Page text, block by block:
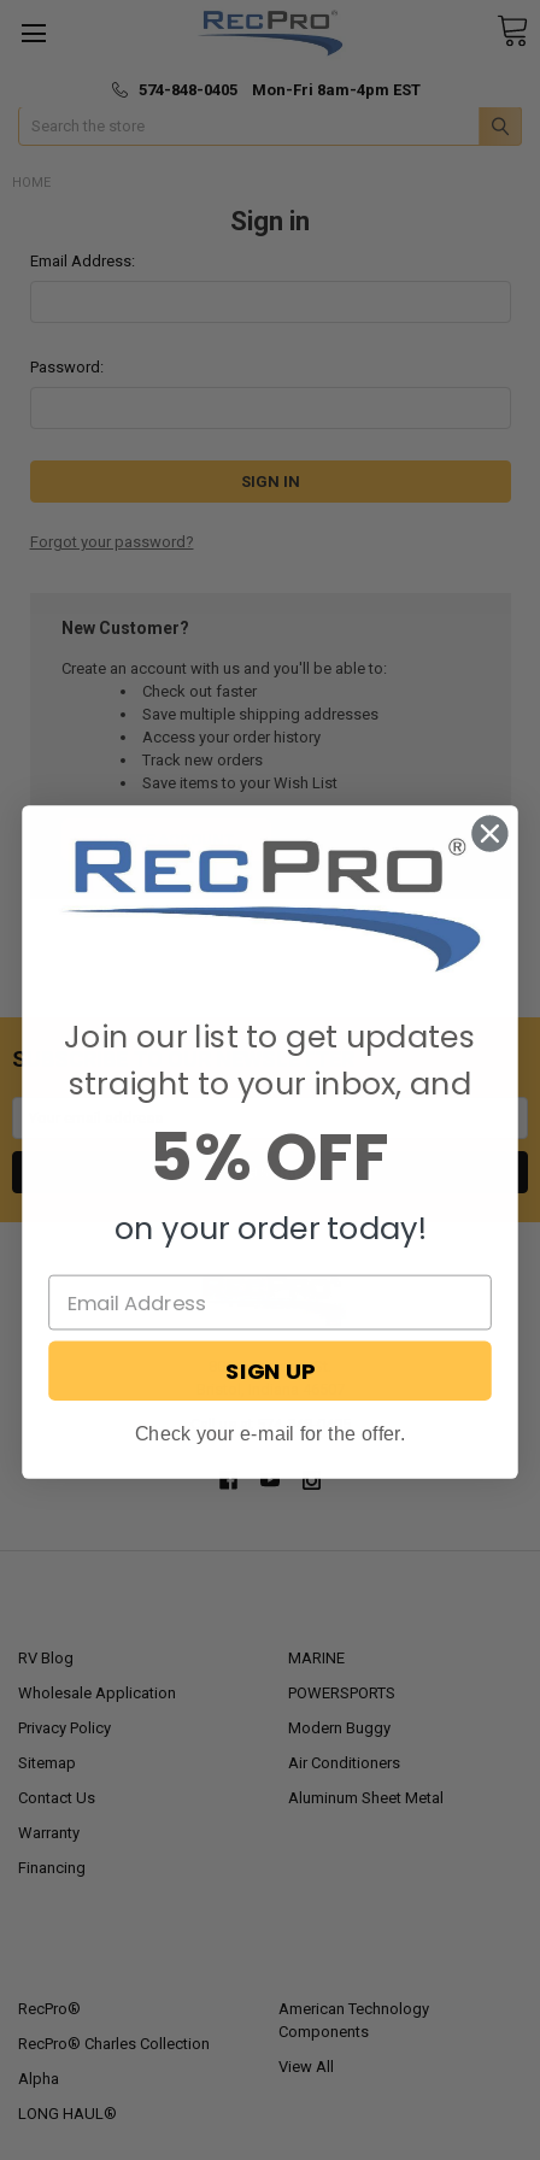
🚚 Fast & Free Shipping
574-848-0405 Mon-Fri 8am-4pm EST
Search
HOME
Sign in
Email Address:
Password:
Forgot your password?
New Customer?
Create an account with us and you'll be able to:
Check out faster
Save multiple shipping addresses
Access your order history
Track new orders
Save items to your Wish List
CREATE ACCOUNT
SUBSCRIBE TO OUR NEWSLETTER
806 S. Division St.
Call us at 574-848-0405
RV Blog
Wholesale Application
Privacy Policy
Sitemap
Contact Us
Warranty
Financing
MARINE
POWERSPORTS
Modern Buggy
Air Conditioners
Aluminum Sheet Metal
RecPro®
RecPro® Charles Collection
Alpha
LONG HAUL®
American Technology
Components
View All
Join our list to get updates
straight to your inbox, and
5% OFF
on your order today!
SIGN UP
Check your e-mail for the offer.